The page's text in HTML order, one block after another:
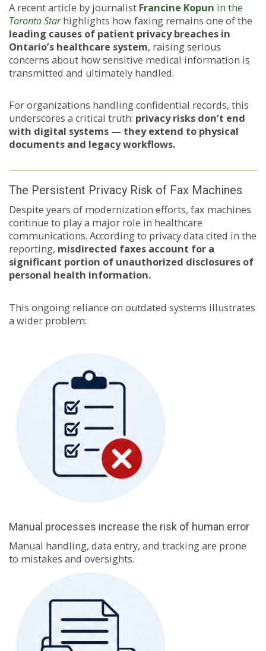
A recent article by journalist Francine Kopun in the
Toronto Starhighlights how faxing remains one of the
leading causes of patient privacy breaches in
Ontario’s healthcare system, raising serious
concerns about how sensitive medical information is
transmitted and ultimately handled.
For organizations handling confidential records, this
underscores a critical truth: privacy risks don’t end
with digital systems — they extend to physical
documents and legacy workflows.
The Persistent Privacy Risk of Fax Machines
Despite years of modernization efforts, fax machines
continue to play a major role in healthcare
communications. According to privacy data cited in the
reporting, misdirected faxes account for a
significant portion of unauthorized disclosures of
personal health information.
This ongoing reliance on outdated systems illustrates
a wider problem:
Manual processes increase the risk of human error
Manual handling, data entry, and tracking are prone
to mistakes and oversights.